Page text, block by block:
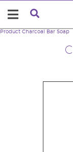
Product Charcoal Bar Soap